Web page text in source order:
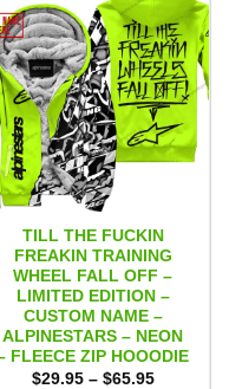
TILL THE FUCKIN
FREAKIN TRAINING
WHEEL FALL OFF –
LIMITED EDITION –
CUSTOM NAME –
ALPINESTARS – NEON
FLEECE ZIP HOOODIE
$29.95 – $65.95Price